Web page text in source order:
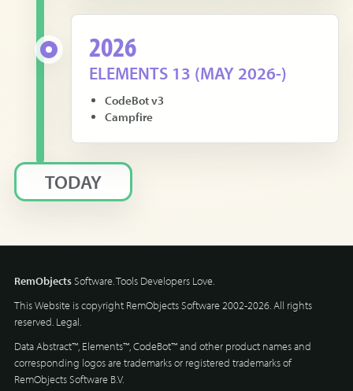
2026
ELEMENTS 13 (MAY 2026-)
CodeBot v3
Campfire
TODAY
RemObjectsSoftware. Tools Developers Love.
This Website is copyright RemObjects Software 2002-2026. All rights
reserved. Legal.
Data Abstract™, Elements™, CodeBot™ and other product names and
corresponding logos are trademarks or registered trademarks of
RemObjects Software B.V.